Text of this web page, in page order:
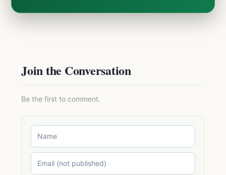
Join the Conversation
Be the first to comment.